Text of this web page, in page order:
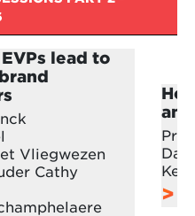
lead to
Vliegwezen
Cathy